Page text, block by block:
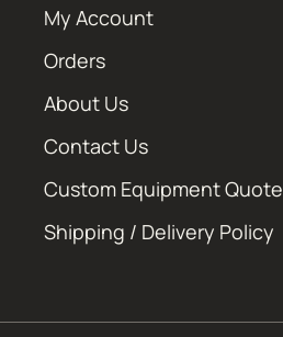
My Account
Orders
About Us
Contact Us
Custom Equipment Quote
Shipping / Delivery Policy